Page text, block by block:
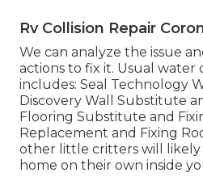
Rv Collision Repair
We can analyze the issue
actions to fix it. Usual water
includes: Seal Technology
Discovery Wall Substitute
Flooring Substitute and
Replacement and Fixing
other little critters will
home on their own inside